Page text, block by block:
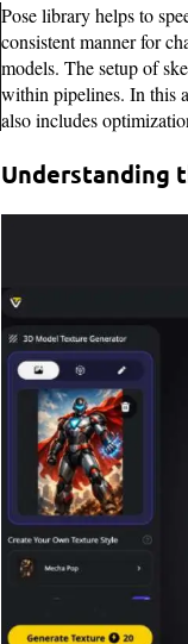
Pose library helps to
consistent manner for
models. The setup of
within pipelines. In this
also includes
Understanding